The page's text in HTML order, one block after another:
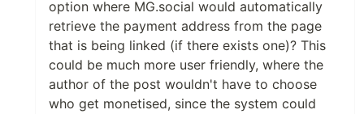
option where MG.social would automatically
retrieve the payment address from the page
that is being linked (if there exists one)? This
could be much more user friendly, where the
author of the post wouldn't have to choose
who get monetised, since the system could